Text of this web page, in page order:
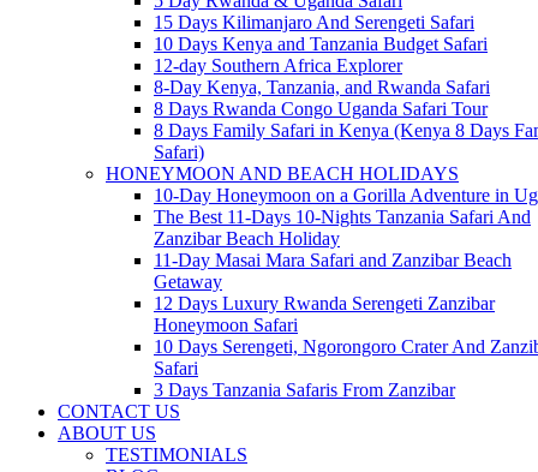
15 Days Kilimanjaro And Serengeti Safari
10 Days Kenya and Tanzania Budget Safari
12-day Southern Africa Explorer
8-Day Kenya, Tanzania, and Rwanda Safari
8 Days Rwanda Congo Uganda Safari Tour
8 Days Family Safari in Kenya (Kenya 8 Days
Safari)
HONEYMOON AND BEACH HOLIDAYS
10-Day Honeymoon on a Gorilla Adventure in
The Best 11-Days 10-Nights Tanzania Safari And
Zanzibar Beach Holiday
11-Day Masai Mara Safari and Zanzibar Beach
Getaway
12 Days Luxury Rwanda Serengeti Zanzibar
Honeymoon Safari
10 Days Serengeti, Ngorongoro Crater And
Safari
3 Days Tanzania Safaris From Zanzibar
CONTACT US
ABOUT US
TESTIMONIALS